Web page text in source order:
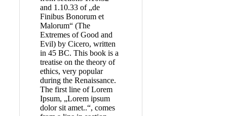
and 1.10.33 of „de
Finibus Bonorum et
Malorum“ (The
Extremes of Good and
Evil) by Cicero, written
in 45 BC. This book is a
treatise on the theory of
ethics, very popular
during the Renaissance.
The first line of Lorem
Ipsum, „Lorem ipsum
dolor sit amet..“, comes